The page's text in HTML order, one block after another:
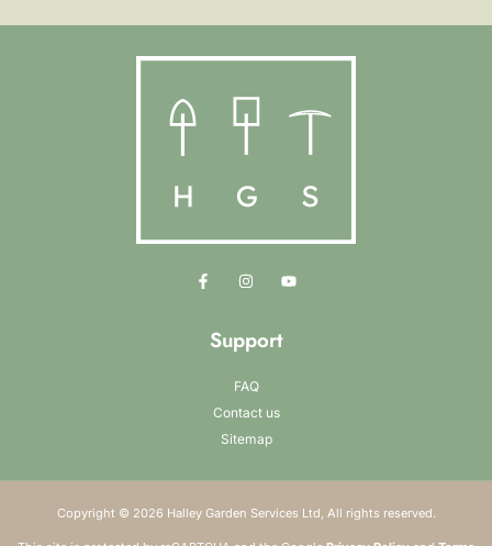
Support
FAQ
Contact us
Sitemap
Copyright © 2026 Halley Garden Services Ltd, All rights reserved.